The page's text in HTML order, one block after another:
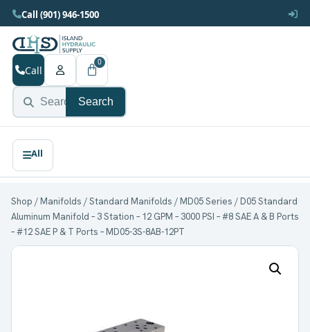
Call (901) 946-1500
Search
Call
0
Shop /Manifolds /Standard Manifolds /MD05 Series / D05 Standard
Aluminum Manifold – 3 Station – 12 GPM – 3000 PSI – #8 SAE A & B Ports
– #12 SAE P & T Ports – MD05-3S-8AB-12PT